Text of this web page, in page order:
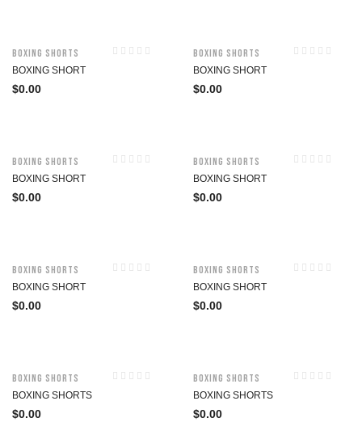
Boxing Shorts
BOXING SHORT
$0.00
Boxing Shorts
BOXING SHORT
$0.00
Boxing Shorts
BOXING SHORT
$0.00
Boxing Shorts
BOXING SHORT
$0.00
Boxing Shorts
BOXING SHORT
$0.00
Boxing Shorts
BOXING SHORT
$0.00
Boxing Shorts
BOXING SHORTS
$0.00
Boxing Shorts
BOXING SHORTS
$0.00